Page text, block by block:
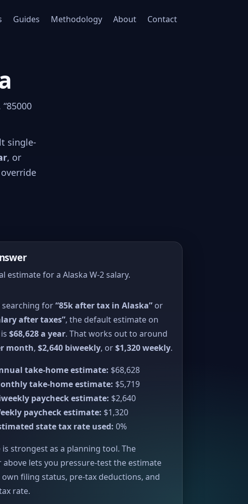
Guides Methodology About Contact
single-
, or
estimate for a Alaska W-2 salary.
searching for“85k after tax in Alaska” or
after taxes”, the default estimate on
is$68,628 a year. That works out to around
month,$2,640 biweekly, or$1,320 weekly.
take-home estimate: $68,628
take-home estimate: $5,719
paycheck estimate: $2,640
paycheck estimate: $1,320
state tax rate used: 0%
is strongest as a planning tool. The
above lets you pressure-test the estimate
filing status, pre-tax deductions, and
rate.